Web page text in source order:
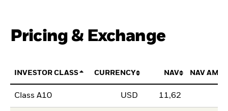
Pricing & Exchange
INVESTOR CLASS CURRENCY NAV NAV
Class A10 USD 11,62